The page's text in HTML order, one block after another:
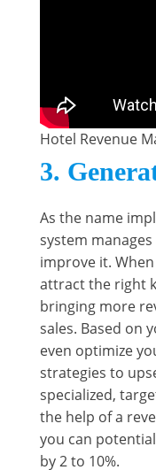
Hotel Revenue
3.
As the name
system
improve it.
attract the right
bringing more
sales. Based on
even optimize
strategies to
specialized,
the help of a
you can
by 2 to 10%.